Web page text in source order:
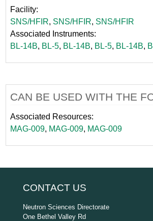
Facility:
SNS/HFIR, SNS/HFIR, SNS/HFIR
Associated Instruments:
BL-14B, BL-5, BL-14B, BL-5, BL-14B,
CAN BE USED WITH THE
Associated Resources:
MAG-009, MAG-009, MAG-009
CONTACT US
Neutron Sciences Directorate
One Bethel Valley Rd